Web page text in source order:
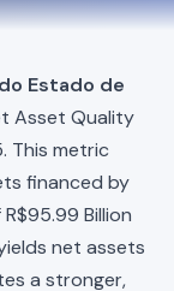
Estado de
Asset Quality
This metric
financed by
Billion
net assets
a stronger,